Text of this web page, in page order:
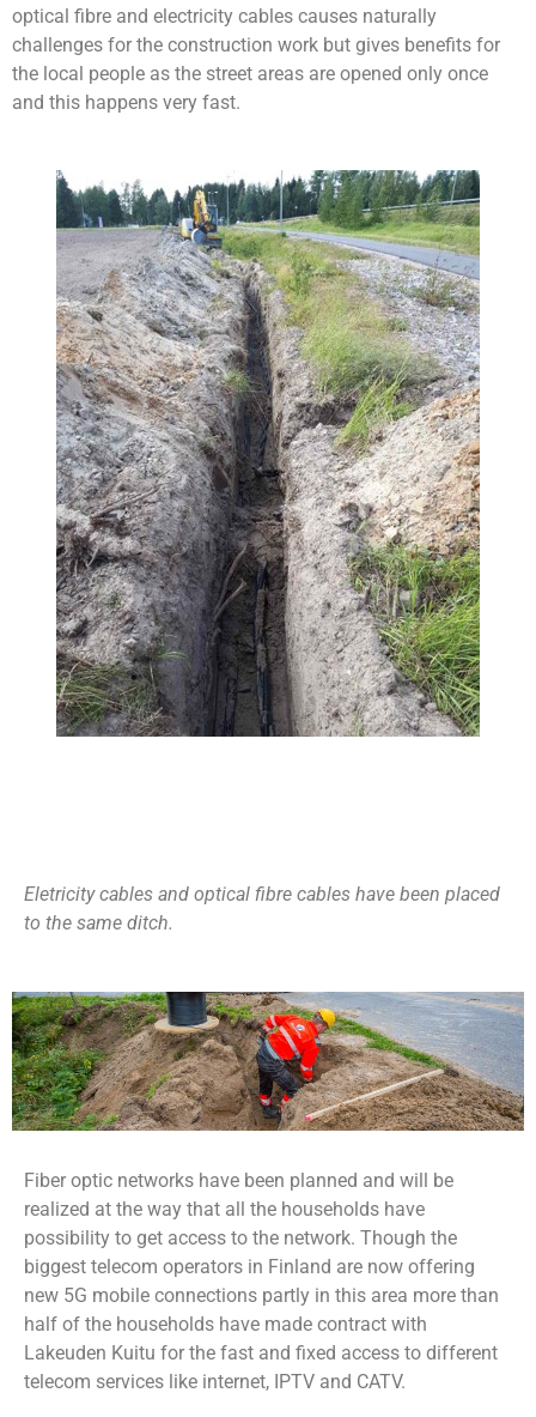
optical fibre and electricity cables causes naturally
challenges for the construction work but gives benefits for
the local people as the street areas are opened only once
and this happens very fast.
Eletricity cables and optical fibre cables have been placed
to the same ditch.
Fiber optic networks have been planned and will be
realized at the way that all the households have
possibility to get access to the network. Though the
biggest telecom operators in Finland are now offering
new 5G mobile connections partly in this area more than
half of the households have made contract with
Lakeuden Kuitu for the fast and fixed access to different
telecom services like internet, IPTV and CATV.